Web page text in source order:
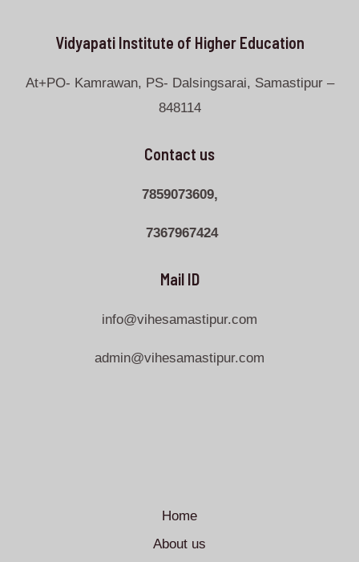
Vidyapati Institute of Higher Education
At+PO- Kamrawan, PS- Dalsingsarai, Samastipur –
848114
Contact us
7859073609,
7367967424
Mail ID
info@vihesamastipur.com
admin@vihesamastipur.com
Home
About us